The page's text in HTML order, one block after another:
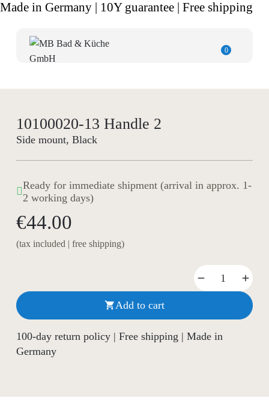
Made in Germany | 10Y guarantee | Free shipping
0
10100020-13 Handle 2
Side mount, Black
Ready for immediate shipment (arrival in approx. 1-
2 working days)
€44.00
(tax included | free shipping)
Add to cart
100-day return policy | Free shipping | Made in
Germany